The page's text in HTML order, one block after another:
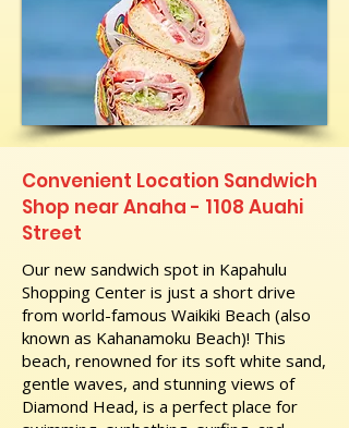
Convenient Location Sandwich
Shop near Anaha - 1108 Auahi
Street
Our new sandwich spot in Kapahulu
Shopping Center is just a short drive
from world-famous Waikiki Beach (also
known as Kahanamoku Beach)! This
beach, renowned for its soft white sand,
gentle waves, and stunning views of
Diamond Head, is a perfect place for